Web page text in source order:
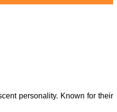
personality. Known for their